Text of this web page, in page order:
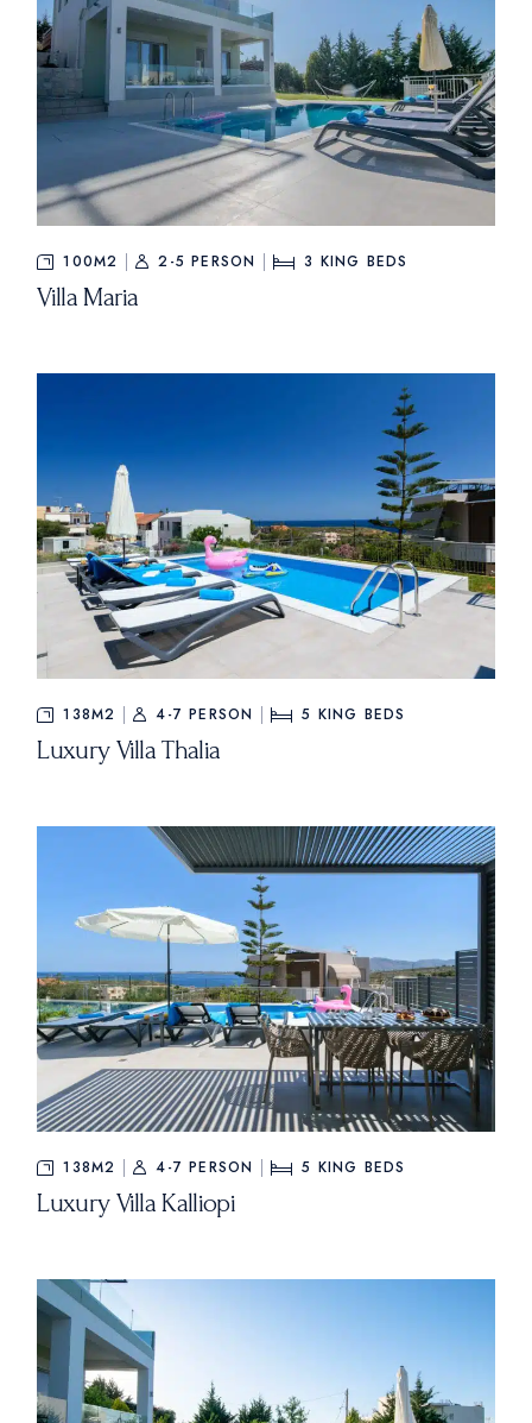
100M2 2-5 PERSON 3 KING BEDS
Villa Maria
138M2 4-7 PERSON 5 KING BEDS
Luxury Villa Thalia
138M2 4-7 PERSON 5 KING BEDS
Luxury Villa Kalliopi